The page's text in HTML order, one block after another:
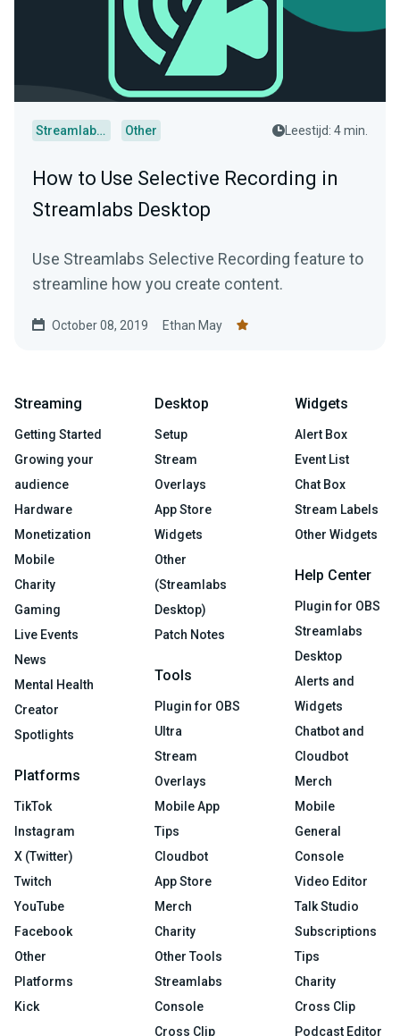
Streamlabs Desktop Other Leestijd: 4 min.
How to Use Selective Recording in
Streamlabs Desktop
Use Streamlabs Selective Recording feature to
streamline how you create content.
October 08, 2019 Ethan May
Streaming
Getting Started
Growing your
audience
Hardware
Monetization
Mobile
Charity
Gaming
Live Events
News
Mental Health
Creator
Spotlights
Platforms
TikTok
Instagram
X (Twitter)
Twitch
YouTube
Facebook
Other
Platforms
Kick
Desktop
Setup
Stream
Overlays
App Store
Widgets
Other
(Streamlabs
Desktop)
Patch Notes
Tools
Plugin for OBS
Ultra
Stream
Overlays
Mobile App
Tips
Cloudbot
App Store
Merch
Charity
Other Tools
Streamlabs
Console
Cross Clip
Widgets
Alert Box
Event List
Chat Box
Stream Labels
Other Widgets
Help Center
Plugin for OBS
Streamlabs
Desktop
Alerts and
Widgets
Chatbot and
Cloudbot
Merch
Mobile
General
Console
Video Editor
Talk Studio
Subscriptions
Tips
Charity
Cross Clip
Podcast Editor